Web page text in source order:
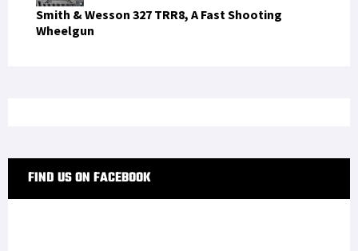
Smith & Wesson 327 TRR8, A Fast Shooting
Wheelgun
FIND US ON FACEBOOK